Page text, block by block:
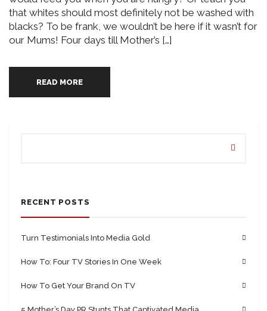
that whites should most definitely not be washed with
blacks? To be frank, we wouldn’t be here if it wasn’t for
our Mums! Four days till Mother’s […]
READ MORE
RECENT POSTS
Turn Testimonials Into Media Gold
How To: Four TV Stories In One Week
How To Get Your Brand On TV